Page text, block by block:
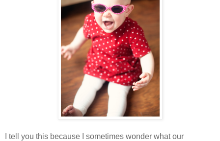
I tell you this because I sometimes wonder what our